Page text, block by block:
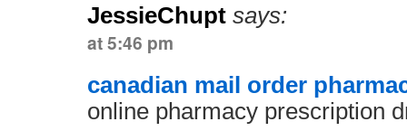
JessieChupt says:
at 5:46 pm
canadian mail order
online pharmacy prescription